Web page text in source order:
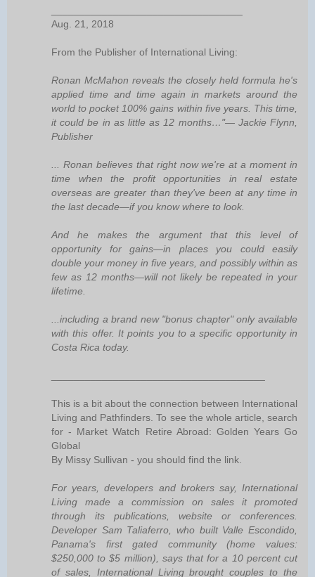
Aug. 21, 2018
From the Publisher of International Living:
Ronan McMahon reveals the closely held formula he's
applied time and time again in markets around the
world to pocket 100% gains within five years. This time,
it could be in as little as 12 months…"— Jackie Flynn,
Publisher
... Ronan believes that right now we're at a moment in
time when the profit opportunities in real estate
overseas are greater than they've been at any time in
the last decade—if you know where to look.
And he makes the argument that this level of
opportunity for gains—in places you could easily
double your money in five years, and possibly within as
few as 12 months—will not likely be repeated in your
lifetime.
...including a brand new "bonus chapter" only available
with this offer. It points you to a specific opportunity in
Costa Rica today.
This is a bit about the connection between International
Living and Pathfinders. To see the whole article, search
for - Market Watch Retire Abroad: Golden Years Go
Global
By Missy Sullivan - you should find the link.
For years, developers and brokers say, International
Living made a commission on sales it promoted
through its publications, website or conferences.
Developer Sam Taliaferro, who built Valle Escondido,
Panama's first gated community (home values:
$250,000 to $5 million), says that for a 10 percent cut
of sales, International Living brought couples to the